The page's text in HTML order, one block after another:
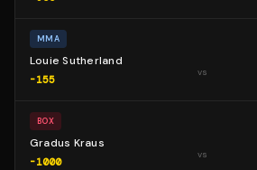
MMA
Louie Sutherland
-155
vs
BOX
Gradus Kraus
-1000
vs